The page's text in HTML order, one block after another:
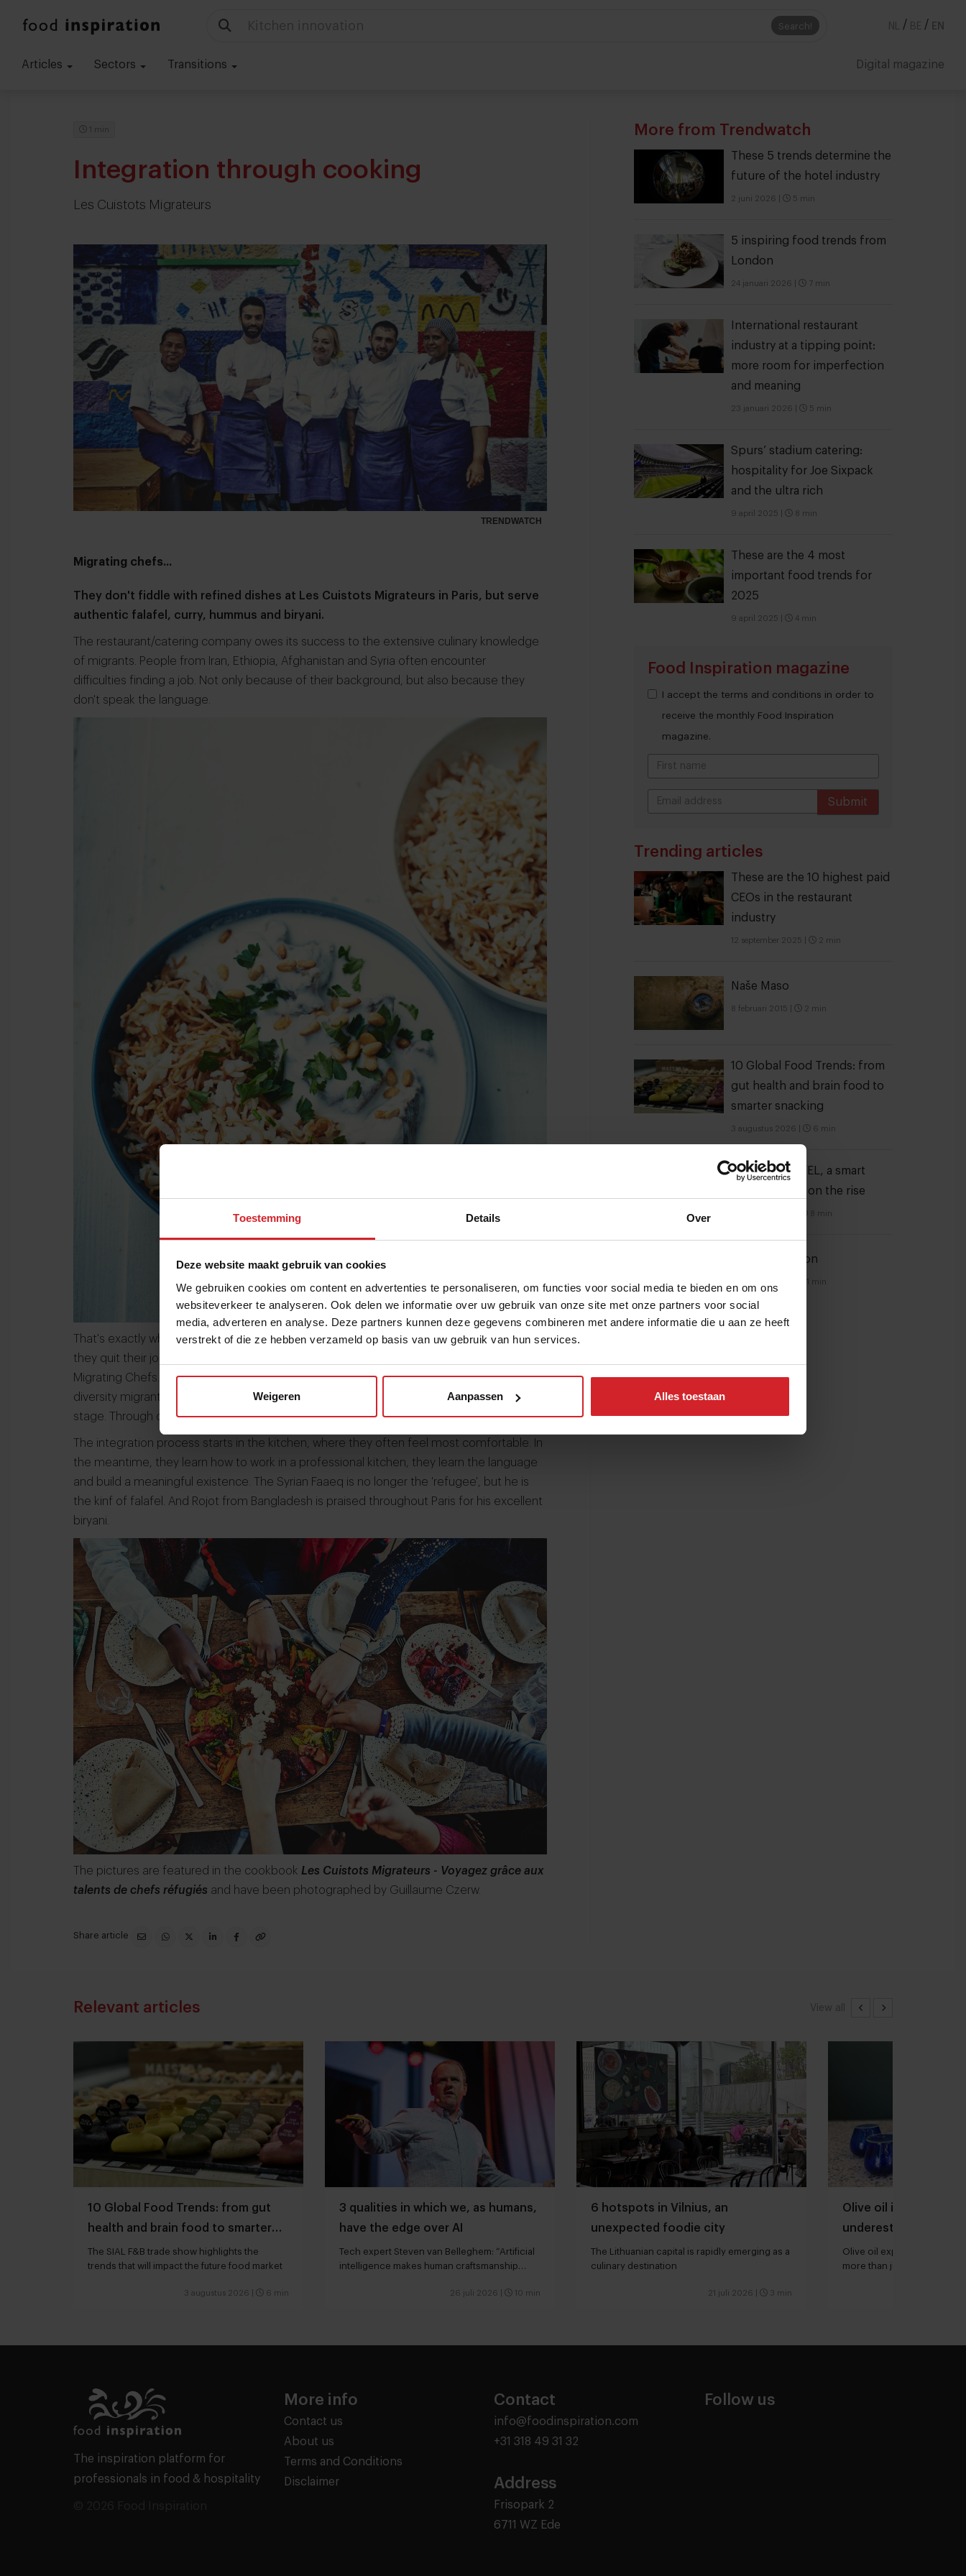
Toestemming Details Over
Deze website maakt gebruik van cookies
We gebruiken cookies om content en advertenties te personaliseren, om functies voor social media te bieden en om ons
websiteverkeer te analyseren. Ook delen we informatie over uw gebruik van onze site met onze partners voor social
media, adverteren en analyse. Deze partners kunnen deze gegevens combineren met andere informatie die u aan ze heeft
verstrekt of die ze hebben verzameld op basis van uw gebruik van hun services.
Weigeren Aanpassen Alles toestaan
Search!
Food trends NL / BE / EN
Articles Sectors Transitions Digital magazine
1 min
Integration through cooking
Les Cuistots Migrateurs
TRENDWATCH
Migrating chefs...
They don't fiddle with refined dishes at Les Cuistots Migrateurs in Paris, but serve
authentic falafel, curry, hummus and biryani.
The restaurant/catering company owes its success to the extensive culinary knowledge
of migrants. People from Iran, Ethiopia, Afghanistan and Syria often encounter
difficulties finding a job. Not only because of their background, but also because they
don't speak the language.
That's exactly why Frenchmen Louis and Sebastian made a 360º carrièreswitch. In 2015
they quit their jobs in marketing and finance to start Les Cuistots Migrateurs, 'The
Migrating Chefs.' Louis and Sebastian saw the value of the culinary knowlegede and
diversity migrants have. Les Cuistots Migrateurs offers them an apartment, a job and a
stage. Through cooking they can share their stories and cultures with others.
The integration process starts in the kitchen, where they often feel most comfortable. In
the meantime, they learn how to work in a professional kitchen, they learn the language
and build a meaningful existence. The Syrian Faaeq is no longer the 'refugee', but he is
the kinf of falafel. And Rojot from Bangladesh is praised throughout Paris for his excellent
biryani.
The pictures are featured in the cookbook Les Cuistots Migrateurs - Voyagez grâce aux
talents de chefs réfugiés and have been photographed by Guillaume Czerw.
Share article
More from Trendwatch
These 5 trends determine the
future of the hotel industry
2 juni 2026 5 min
5 inspiring food trends from
London
24 januari 2026 7 min
International restaurant
industry at a tipping point:
more room for imperfection
and meaning
23 januari 2026 5 min
Spurs’ stadium catering:
hospitality for Joe Sixpack
and the ultra rich
9 april 2025 8 min
These are the 4 most
important food trends for
2025
9 april 2025 4 min
Food Inspiration magazine
I accept the terms and conditions in order to
receive the monthly Food Inspiration
magazine.
Submit
Trending articles
These are the 10 highest paid
CEOs in the restaurant
industry
12 september 2025 2 min
Naše Maso
8 februari 2015 2 min
10 Global Food Trends: from
gut health and brain food to
smarter snacking
3 augustus 2026 6 min
A look at FELFEL, a smart
fridge empire on the rise
8 min
Spice explosion
1 min
View all
Relevant articles
10 Global Food Trends: from gut
health and brain food to smarter
snacking
The SIAL F&B trade show highlights the
trends that will impact the future food market
3 augustus 2026 6 min
3 qualities in which we, as humans,
have the edge over AI
Tech expert Steven van Belleghem: “Artificial
intelligence makes human craftsmanship
26 juli 2026 10 min
6 hotspots in Vilnius, an
unexpected foodie city
The Lithuanian capital is rapidly emerging as a
culinary destination
21 juli 2026 3 min
Olive oil is one of
underestimated
kitchen
Olive oil expert Joana
more than just extra virgin”
The inspiration platform for
professionals in food & hospitality
More info
Contact us
About us
Terms and Conditions
Disclaimer
Contact
info@foodinspiration.com
+31 318 49 31 32
Address
Frisopark 2
6711 WZ Ede
Follow us